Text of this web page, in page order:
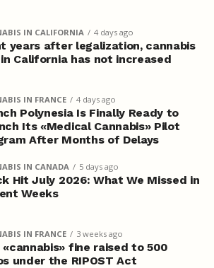
IN CALIFORNIA 4 days ago
years after legalization, cannabis
California has not increased
IN FRANCE 4 days ago
Polynesia Is Finally Ready to
Its «Medical Cannabis» Pilot
After Months of Delays
IN CANADA 5 days ago
Hit July 2026: What We Missed in
Weeks
IN FRANCE 3 weeks ago
«cannabis» fine raised to 500
under the RIPOST Act